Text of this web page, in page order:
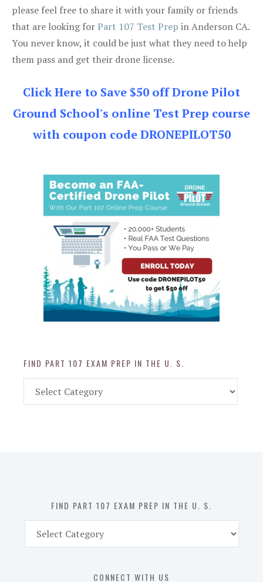
please feel free to share it with your family or friends
that are looking forPart 107 Test Prep in Anderson CA.
You never know, it could be just what they need to help
them pass and get their drone license.
Click Here to Save $50 off Drone Pilot
Ground School's online Test Prep course
with coupon code DRONEPILOT50
FIND PART 107 EXAM PREP IN THE U. S.
Part
FIND PART 107 EXAM PREP IN THE U. S.
Part
CONNECT WITH US